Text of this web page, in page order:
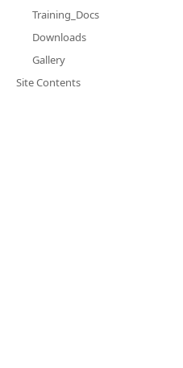
Training_Docs
Downloads
Gallery
Site Contents